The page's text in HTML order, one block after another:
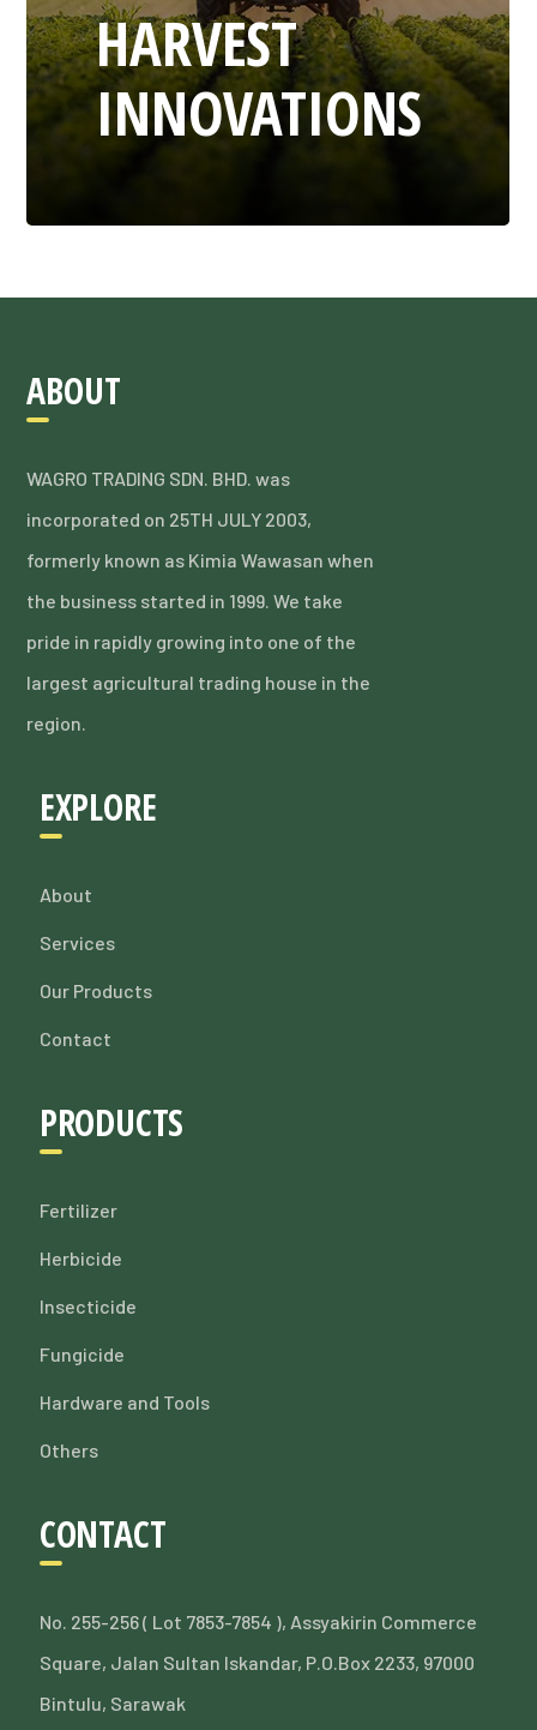
HARVEST
INNOVATIONS
ABOUT
WAGRO TRADING SDN. BHD. was
incorporated on 25TH JULY 2003,
formerly known as Kimia Wawasan when
the business started in 1999. We take
pride in rapidly growing into one of the
largest agricultural trading house in the
region.
EXPLORE
About
Services
Our Products
Contact
PRODUCTS
Fertilizer
Herbicide
Insecticide
Fungicide
Hardware and Tools
Others
CONTACT
No. 255-256 ( Lot 7853-7854 ), Assyakirin Commerce
Square, Jalan Sultan Iskandar, P.O.Box 2233, 97000
Bintulu, Sarawak